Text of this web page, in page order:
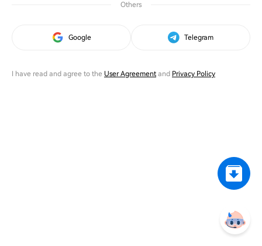
Others
Google Telegram
I have read and agree to the User Agreementand Privacy Policy